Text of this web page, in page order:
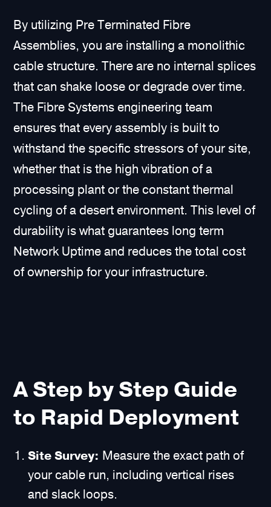
By utilizing Pre Terminated Fibre
Assemblies, you are installing a monolithic
cable structure. There are no internal splices
that can shake loose or degrade over time.
The Fibre Systems engineering team
ensures that every assembly is built to
withstand the specific stressors of your site,
whether that is the high vibration of a
processing plant or the constant thermal
cycling of a desert environment. This level of
durability is what guarantees long term
Network Uptime and reduces the total cost
of ownership for your infrastructure.
A Step by Step Guide
to Rapid Deployment
Site Survey: Measure the exact path of
your cable run, including vertical rises
and slack loops.